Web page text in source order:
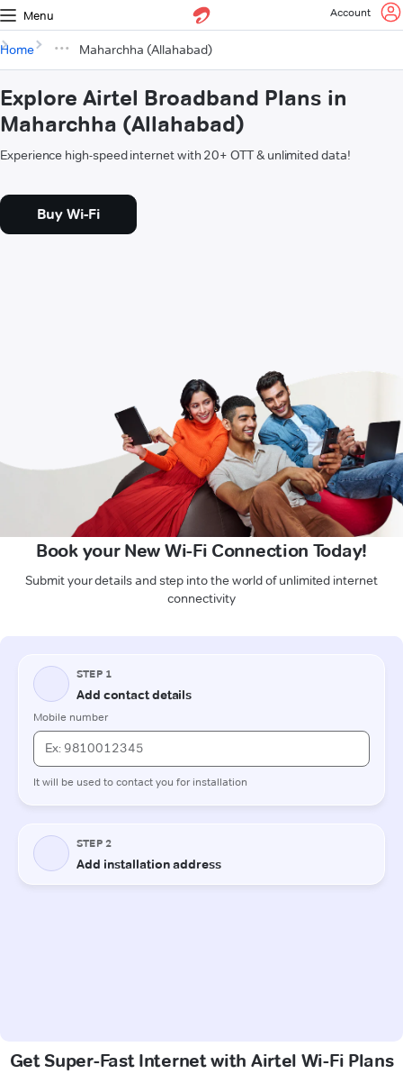
Menu Account
Home Maharchha (Allahabad)
Explore Airtel Broadband Plans in
Maharchha (Allahabad)
Experience high-speed internet with 20+ OTT & unlimited data!
Buy Wi-Fi
Book your New Wi-Fi Connection Today!
Submit your details and step into the world of unlimited internet
connectivity
Get Super-Fast Internet with Airtel Wi-Fi Plans